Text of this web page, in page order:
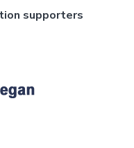
supporters